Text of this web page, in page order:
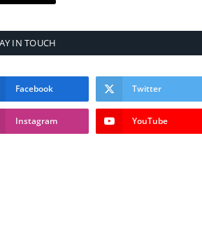
IN TOUCH
Facebook Twitter
Instagram YouTube